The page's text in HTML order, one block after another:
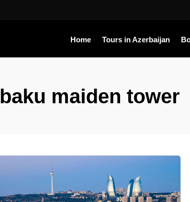
Home Tours in Azerbaijan
baku maiden tower